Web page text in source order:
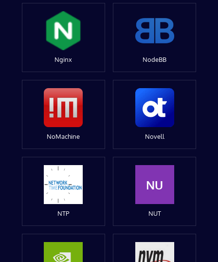
Nginx NodeBB
NoMachine Novell
NTP
NU
NUT